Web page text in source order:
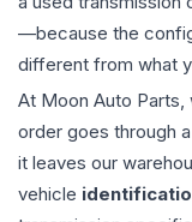
—because the
different from what
At Moon Auto Parts,
order goes through
it leaves our
vehicle